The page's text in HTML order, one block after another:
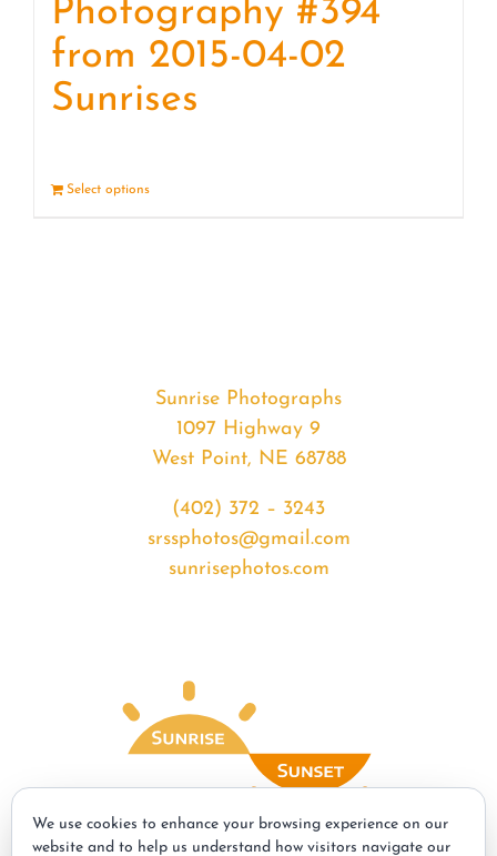
Photography #394
from 2015-04-02
Sunrises
Select options
Sunrise Photographs
1097 Highway 9
West Point, NE 68788
(402) 372 – 3243
srssphotos@gmail.com
sunrisephotos.com
We use cookies to enhance your browsing experience on our
website and to help us understand how visitors navigate our